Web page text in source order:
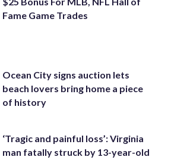
Fame Game Trades
Ocean City signs auction lets
beach lovers bring home a piece
of history
‘Tragic and painful loss’: Virginia
man fatally struck by 13-year-old